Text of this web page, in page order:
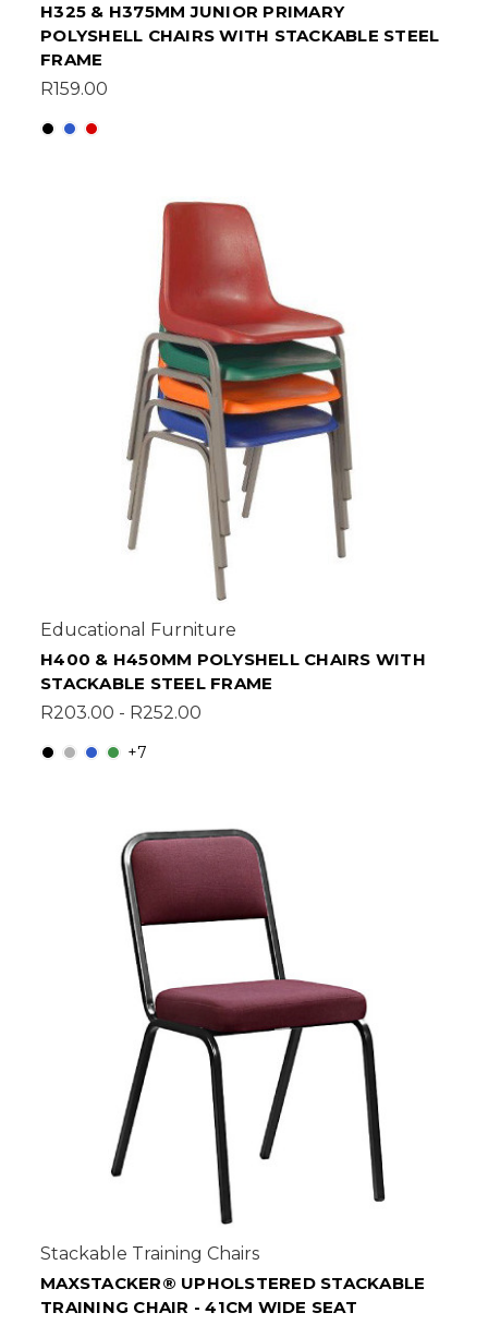
H325 & H375MM JUNIOR PRIMARY
POLYSHELL CHAIRS WITH STACKABLE STEEL
FRAME
R159.00
Educational Furniture
H400 & H450MM POLYSHELL CHAIRS WITH
STACKABLE STEEL FRAME
R203.00 - R252.00
+7
Stackable Training Chairs
MAXSTACKER® UPHOLSTERED STACKABLE
TRAINING CHAIR - 41CM WIDE SEAT